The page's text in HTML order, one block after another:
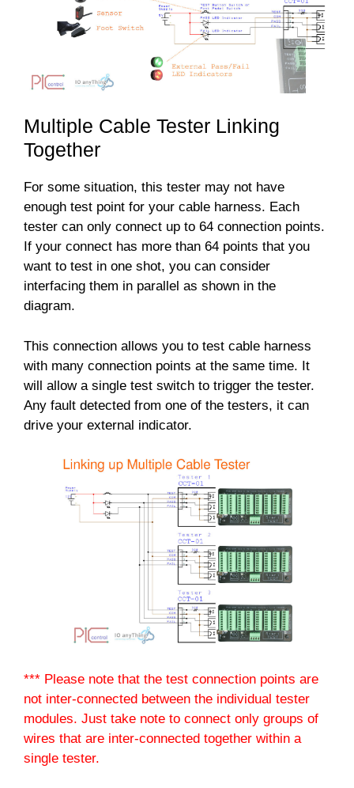
Multiple Cable Tester Linking
Together
For some situation, this tester may not have
enough test point for your cable harness. Each
tester can only connect up to 64 connection points.
If your connect has more than 64 points that you
want to test in one shot, you can consider
interfacing them in parallel as shown in the
diagram.
This connection allows you to test cable harness
with many connection points at the same time. It
will allow a single test switch to trigger the tester.
Any fault detected from one of the testers, it can
drive your external indicator.
*** Please note that the test connection points are
not inter-connected between the individual tester
modules. Just take note to connect only groups of
wires that are inter-connected together within a
single tester.